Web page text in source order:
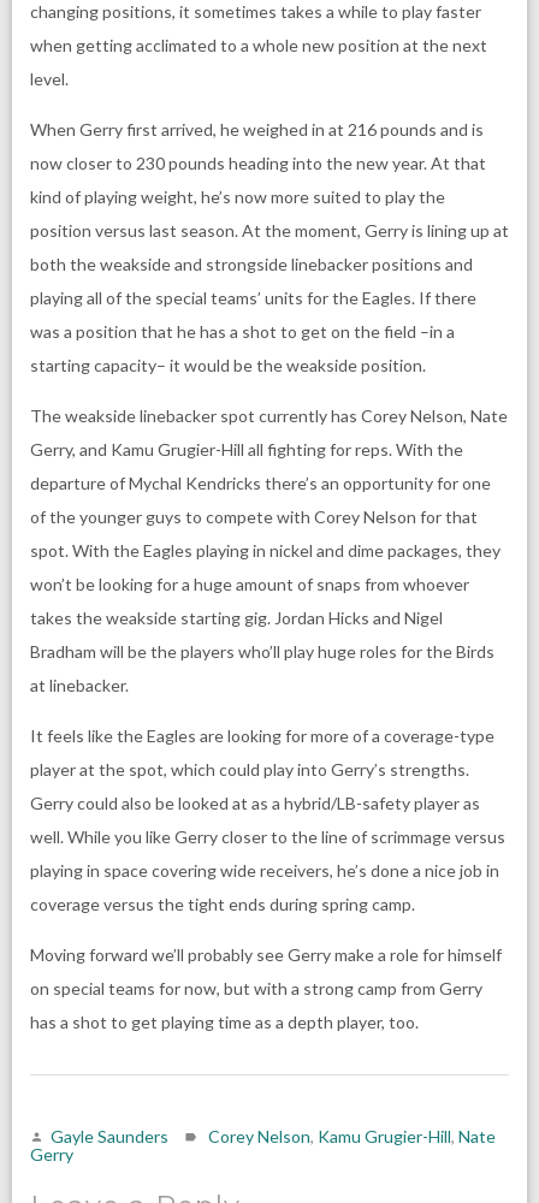
changing positions, it sometimes takes a while to play faster
when getting acclimated to a whole new position at the next
level.
When Gerry first arrived, he weighed in at 216 pounds and is
now closer to 230 pounds heading into the new year. At that
kind of playing weight, he’s now more suited to play the
position versus last season. At the moment, Gerry is lining up at
both the weakside and strongside linebacker positions and
playing all of the special teams’ units for the Eagles. If there
was a position that he has a shot to get on the field –in a
starting capacity– it would be the weakside position.
The weakside linebacker spot currently has Corey Nelson, Nate
Gerry, and Kamu Grugier-Hill all fighting for reps. With the
departure of Mychal Kendricks there’s an opportunity for one
of the younger guys to compete with Corey Nelson for that
spot. With the Eagles playing in nickel and dime packages, they
won’t be looking for a huge amount of snaps from whoever
takes the weakside starting gig. Jordan Hicks and Nigel
Bradham will be the players who’ll play huge roles for the Birds
at linebacker.
It feels like the Eagles are looking for more of a coverage-type
player at the spot, which could play into Gerry’s strengths.
Gerry could also be looked at as a hybrid/LB-safety player as
well. While you like Gerry closer to the line of scrimmage versus
playing in space covering wide receivers, he’s done a nice job in
coverage versus the tight ends during spring camp.
Moving forward we’ll probably see Gerry make a role for himself
on special teams for now, but with a strong camp from Gerry
has a shot to get playing time as a depth player, too.
Gayle Saunders Corey Nelson, Kamu Grugier-Hill, Nate
Gerry